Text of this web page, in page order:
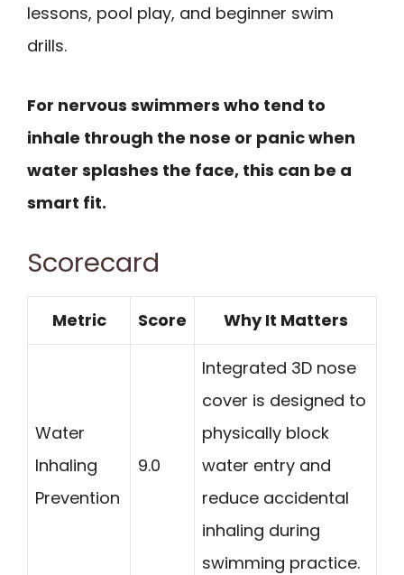
lessons, pool play, and beginner swim
drills.
For nervous swimmers who tend to
inhale through the nose or panic when
water splashes the face, this can be a
smart fit.
Scorecard
Metric Score Why It Matters
Water
Inhaling
Prevention
9.0
Integrated 3D nose
cover is designed to
physically block
water entry and
reduce accidental
inhaling during
swimming practice.